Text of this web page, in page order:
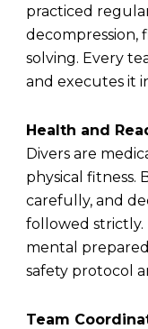
practiced
decompression,
solving. Every
and executes it
Health and
Divers are
physical fitness.
carefully, and
followed strictly.
mental
safety protocol
Team